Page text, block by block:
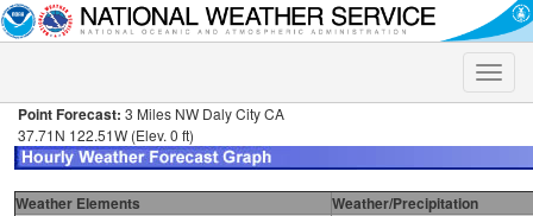
Toggle
Point Forecast: 3 Miles NW Daly City CA
37.71N 122.51W (Elev. 0 ft)
Weather Elements
Weather/Precipitation